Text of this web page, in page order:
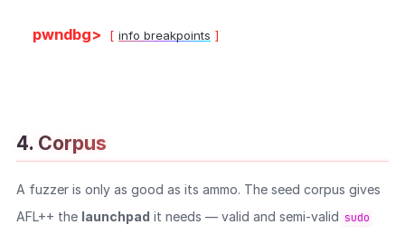
pwndbg> info breakpoints
4. Corpus
A fuzzer is only as good as its ammo. The seed corpus gives
AFL++ the launchpad it needs — valid and semi-valid sudo
WEB
Writeups